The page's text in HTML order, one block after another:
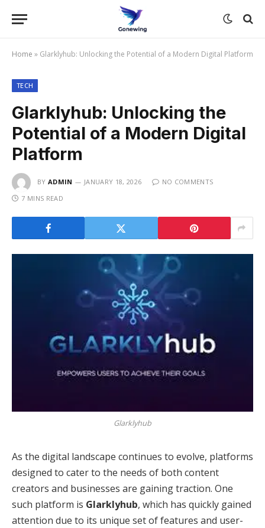
Home » Glarklyhub: Unlocking the Potential of a Modern Digital Platform
TECH
Glarklyhub: Unlocking the
Potential of a Modern Digital
Platform
BY ADMIN JANUARY 18, 2026
NO COMMENTS
7 MINS READ
Glarklyhub
As the digital landscape continues to evolve, platforms
designed to cater to the needs of both content
creators and businesses are gaining traction. One
such platform is Glarklyhub, which has quickly gained
attention due to its unique set of features and user-